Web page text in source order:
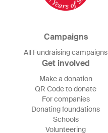
Campaigns
All Fundraising campaigns
Get involved
Make a donation
QR Code to donate
For companies
Donating foundations
Schools
Volunteering